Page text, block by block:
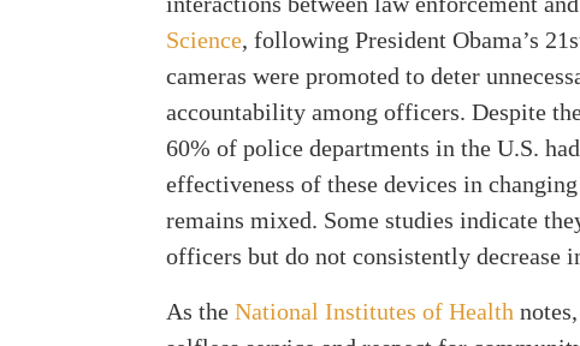
Science, following President Obama’s
cameras were promoted to deter
accountability among officers. Despite
60% of police departments in the U.S.
effectiveness of these devices in
remains mixed. Some studies indicate
officers but do not consistently decrease
As the National Institutes of Health